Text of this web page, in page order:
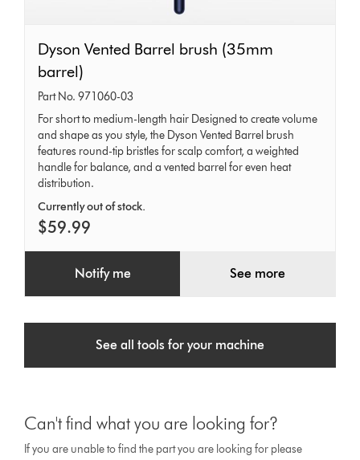
Dyson
Vented
Barrel
brush
(35mm
barrel)
Dyson Vented Barrel brush (35mm
barrel)
Part No. 971060-03
For short to medium-length hair Designed to create volume
and shape as you style, the Dyson Vented Barrel brush
features round-tip bristles for scalp comfort, a weighted
handle for balance, and a vented barrel for even heat
distribution.
Currently out of stock.
$59.99
Notify me See more
See all tools for your machine
Can't find what you are looking for?
If you are unable to find the part you are looking for please